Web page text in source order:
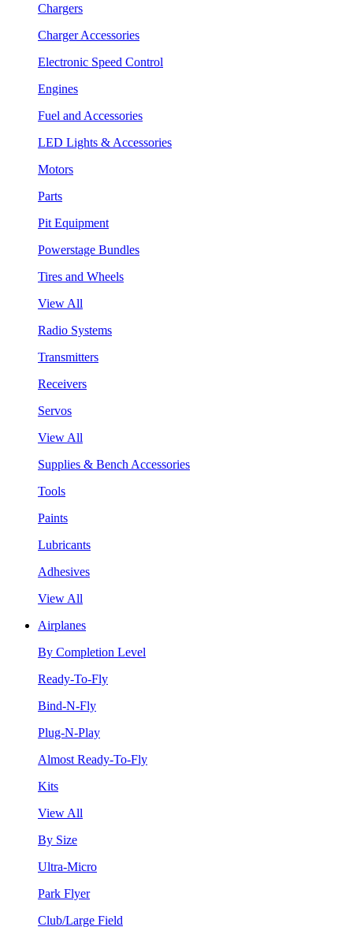
Chargers
Charger Accessories
Electronic Speed Control
Engines
Fuel and Accessories
LED Lights & Accessories
Motors
Parts
Pit Equipment
Powerstage Bundles
Tires and Wheels
View All
Radio Systems
Transmitters
Receivers
Servos
View All
Supplies & Bench Accessories
Tools
Paints
Lubricants
Adhesives
View All
Airplanes
By Completion Level
Ready-To-Fly
Bind-N-Fly
Plug-N-Play
Almost Ready-To-Fly
Kits
View All
By Size
Ultra-Micro
Park Flyer
Club/Large Field